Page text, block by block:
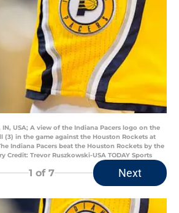
IN, USA; A view of the Indiana Pacers logo on the
(3) in the game against the Houston Rockets at
Indiana Pacers beat the Houston Rockets by the
Credit: Trevor Ruszkowski-USA TODAY Sports
1 of 7 Next